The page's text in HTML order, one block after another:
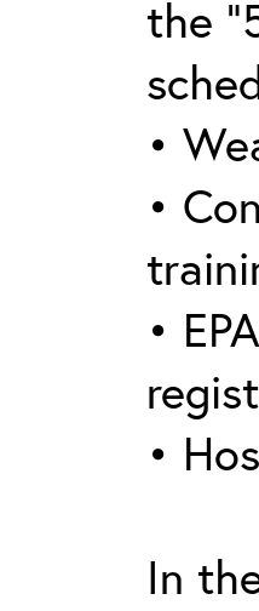
the
•
•
•
•
In